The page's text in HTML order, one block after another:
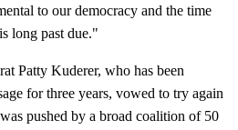
to our democracy and the time
long past due."
Patty Kuderer, who has been
for three years, vowed to try again
pushed by a broad coalition of 50